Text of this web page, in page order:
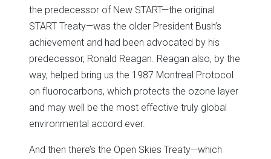
the predecessor of New START—the original
START Treaty—was the older President Bush’s
achievement and had been advocated by his
predecessor, Ronald Reagan. Reagan also, by the
way, helped bring us the 1987 Montreal Protocol
on fluorocarbons, which protects the ozone layer
and may well be the most effective truly global
environmental accord ever.
And then there’s the Open Skies Treaty—which